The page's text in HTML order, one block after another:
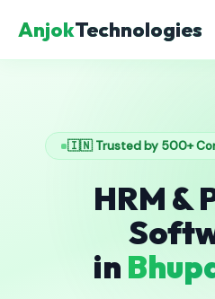
AnjokTechnologies
🇮🇳 Trusted by 500+
HRM &
in